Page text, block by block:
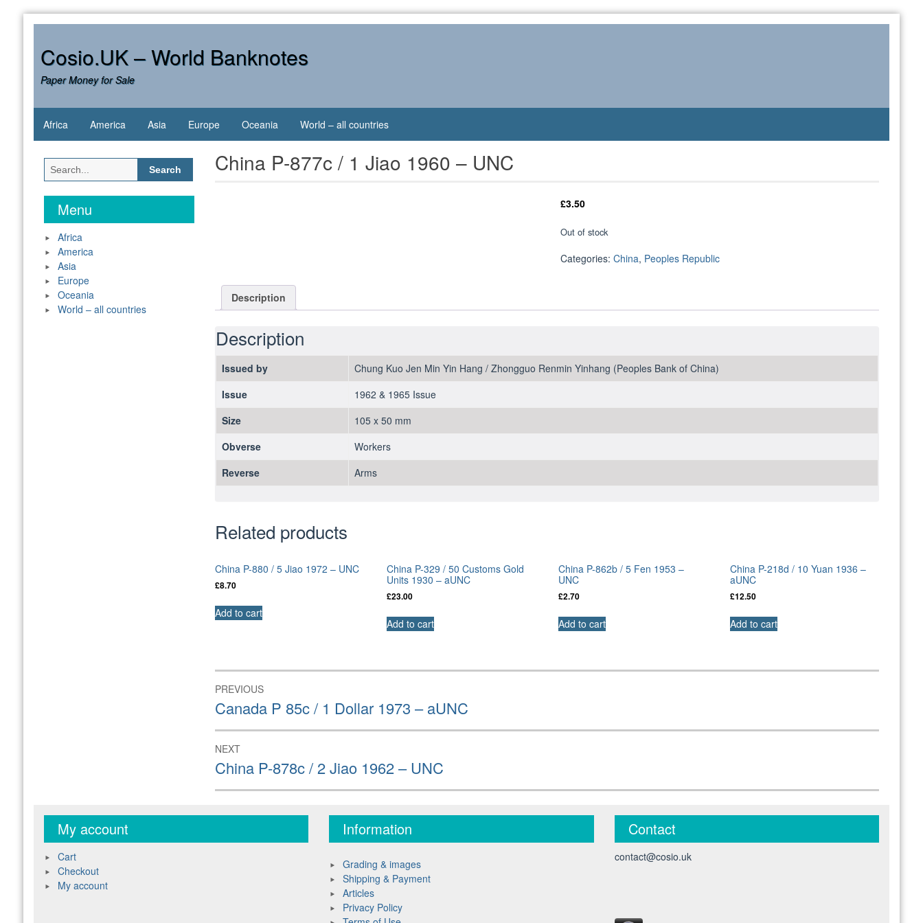
Cosio.UK – World Banknotes
Paper Money for Sale
Africa America Asia Europe Oceania World – all countries
China P-877c / 1 Jiao 1960 – UNC
£3.50
Out of stock
Categories:China, Peoples Republic
Description
Description
Issued by
Chung Kuo Jen Min Yin Hang / Zhongguo Renmin Yinhang (Peoples Bank of China)
Issue
1962 & 1965 Issue
Size
105 x 50 mm
Obverse
Workers
Reverse
Arms
Related products
China P-880 / 5 Jiao 1972 – UNC
£8.70
Add to cart
China P-329 / 50 Customs Gold
Units 1930 – aUNC
£23.00
Add to cart
China P-862b / 5 Fen 1953 –
UNC
£2.70
Add to cart
China P-218d / 10 Yuan 1936 –
aUNC
£12.50
Add to cart
Post
navigation
PREVIOUS
Previous
post:
Canada P 85c / 1 Dollar 1973 – aUNC
NEXT
Next
post:
China P-878c / 2 Jiao 1962 – UNC
Search
for:
Menu
Africa
America
Asia
Europe
Oceania
World – all countries
My account
Cart
Checkout
My account
Information
Grading & images
Shipping & Payment
Articles
Privacy Policy
Contact
contact@cosio.uk